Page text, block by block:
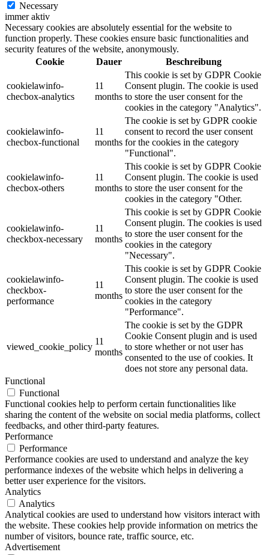
Necessary
immer aktiv
Necessary cookies are absolutely essential for the website to
function properly. These cookies ensure basic functionalities and
security features of the website, anonymously.
Cookie
Dauer Beschreibung
cookielawinfo-
checbox-analytics
11
months
This cookie is set by GDPR Cookie
Consent plugin. The cookie is used
to store the user consent for the
cookies in the category "Analytics".
cookielawinfo-
checbox-functional
11
months
The cookie is set by GDPR cookie
consent to record the user consent
for the cookies in the category
"Functional".
cookielawinfo-
checbox-others
11
months
This cookie is set by GDPR Cookie
Consent plugin. The cookie is used
to store the user consent for the
cookies in the category "Other.
cookielawinfo-
checkbox-necessary
11
months
This cookie is set by GDPR Cookie
Consent plugin. The cookies is used
to store the user consent for the
cookies in the category
"Necessary".
cookielawinfo-
checkbox-
performance
11
months
This cookie is set by GDPR Cookie
Consent plugin. The cookie is used
to store the user consent for the
cookies in the category
"Performance".
viewed_cookie_policy
11
months
The cookie is set by the GDPR
Cookie Consent plugin and is used
to store whether or not user has
consented to the use of cookies. It
does not store any personal data.
Functional
Functional
Functional cookies help to perform certain functionalities like
sharing the content of the website on social media platforms, collect
feedbacks, and other third-party features.
Performance
Performance
Performance cookies are used to understand and analyze the key
performance indexes of the website which helps in delivering a
better user experience for the visitors.
Analytics
Analytics
Analytical cookies are used to understand how visitors interact with
the website. These cookies help provide information on metrics the
number of visitors, bounce rate, traffic source, etc.
Advertisement